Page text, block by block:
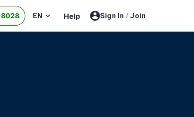
EN Help Sign In / Join